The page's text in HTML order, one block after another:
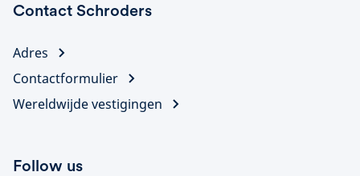
Contact Schroders
Adres
Contactformulier
Wereldwijde vestigingen
Follow us